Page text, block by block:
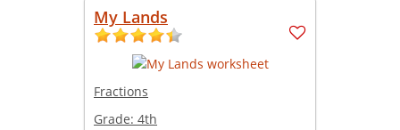
My Lands
Fractions
Grade: 4th